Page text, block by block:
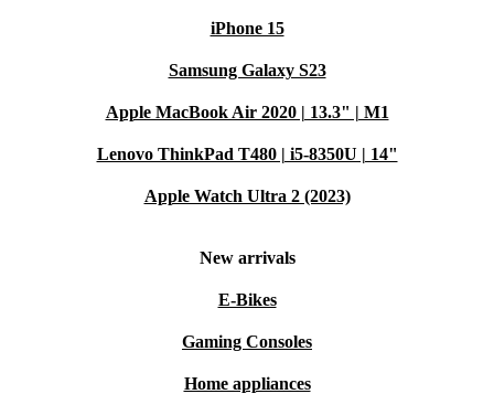
iPhone 15
Samsung Galaxy S23
Apple MacBook Air 2020 | 13.3" | M1
Lenovo ThinkPad T480 | i5-8350U | 14"
Apple Watch Ultra 2 (2023)
New arrivals
E-Bikes
Gaming Consoles
Home appliances